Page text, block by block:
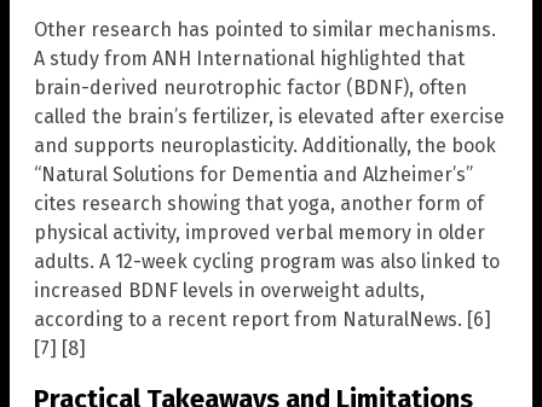
Other research has pointed to similar mechanisms.
A study from ANH International highlighted that
brain-derived neurotrophic factor (BDNF), often
called the brain’s fertilizer, is elevated after exercise
and supports neuroplasticity. Additionally, the book
“Natural Solutions for Dementia and Alzheimer’s”
cites research showing that yoga, another form of
physical activity, improved verbal memory in older
adults. A 12-week cycling program was also linked to
increased BDNF levels in overweight adults,
according to a recent report from NaturalNews. [6]
[7] [8]
Practical Takeaways and Limitations